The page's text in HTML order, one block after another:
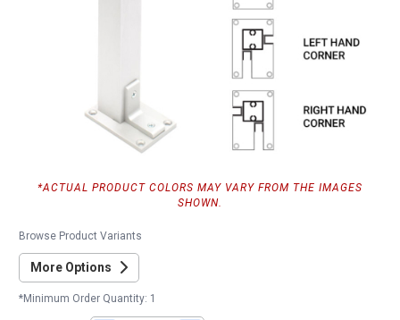
*ACTUAL PRODUCT COLORS MAY VARY FROM THE IMAGES
SHOWN.
Browse Product Variants
More Options
*Minimum Order Quantity: 1